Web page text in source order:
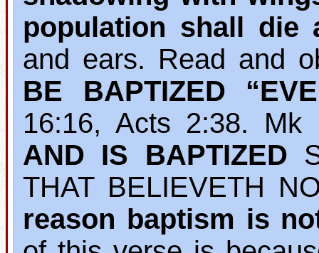
population shall die
and ears. Read and
BE BAPTIZED
16:16, Acts 2:38. Mk
AND IS BAPTIZED
THAT BELIEVETH
reason baptism is